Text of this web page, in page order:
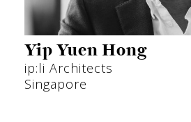
Yip Yuen Hong
ip:li Architects
Singapore